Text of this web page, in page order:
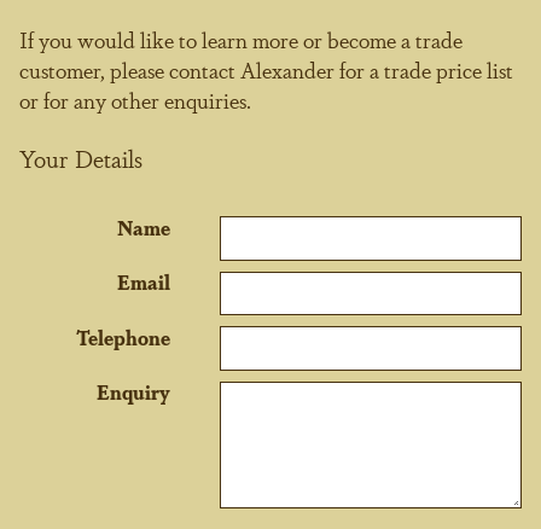
If you would like to learn more or become a trade
customer, please contact Alexander for a trade price list
or for any other enquiries.
Your Details
Name
Email
Telephone
Enquiry